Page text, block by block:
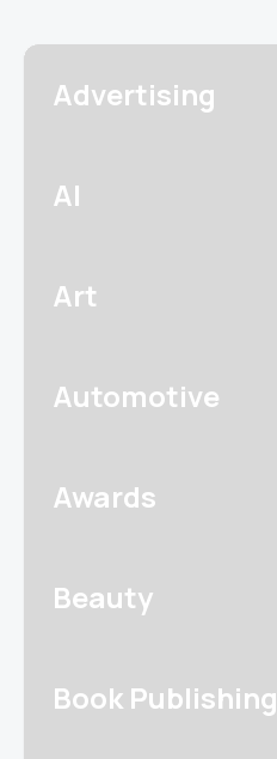
Advertising
AI
Art
Automotive
Awards
Beauty
Book Publishing